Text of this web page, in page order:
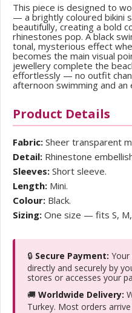
This piece is designed to
— a brightly coloured bikini
beautifully, creating a bold
rhinestones pop. A black
tonal, mysterious effect
becomes the main visual
jewellery complete the
effortlessly — no outfit
afternoon swimming and an
Product Details
Fabric: Sheer transparent
Detail: Rhinestone
Sleeves: Short sleeve.
Length: Mini.
Colour: Black.
Sizing: One size — fits S,
🔒 Secure Payment: Your
directly and securely by
stores or accesses your
🚚 Worldwide Delivery:
Turkey. Most orders